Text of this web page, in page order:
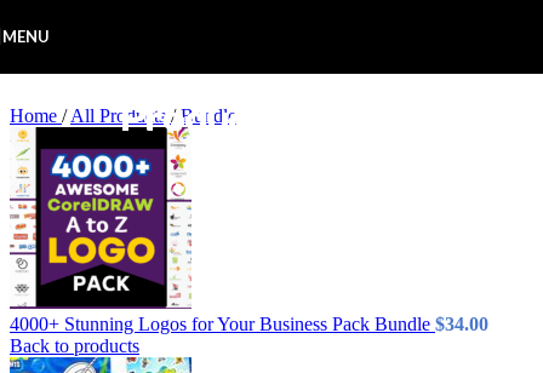
MENU
Home / All Products / Bundle
4000+ Stunning Logos for Your Business Pack Bundle $34.00
Back to products